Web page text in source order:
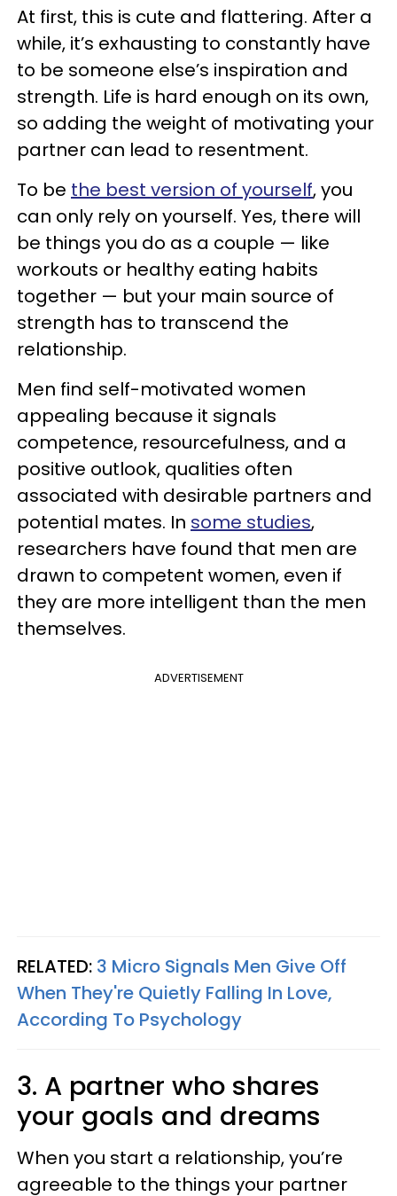
At first, this is cute and flattering. After a
while, it’s exhausting to constantly have
to be someone else’s inspiration and
strength. Life is hard enough on its own,
so adding the weight of motivating your
partner can lead to resentment.
To be the best version of yourself, you
can only rely on yourself. Yes, there will
be things you do as a couple — like
workouts or healthy eating habits
together — but your main source of
strength has to transcend the
relationship.
Men find self-motivated women
appealing because it signals
competence, resourcefulness, and a
positive outlook, qualities often
associated with desirable partners and
potential mates. In some studies,
researchers have found that men are
drawn to competent women, even if
they are more intelligent than the men
themselves.
ADVERTISEMENT
RELATED: 3 Micro Signals Men Give Off
When They're Quietly Falling In Love,
According To Psychology
3. A partner who shares
your goals and dreams
When you start a relationship, you’re
agreeable to the things your partner